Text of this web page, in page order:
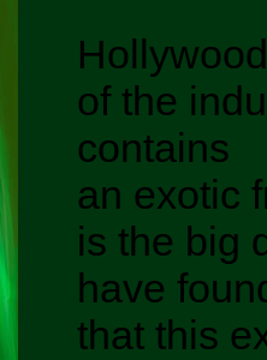
of the
contains
an exotic
is the big
have
that this